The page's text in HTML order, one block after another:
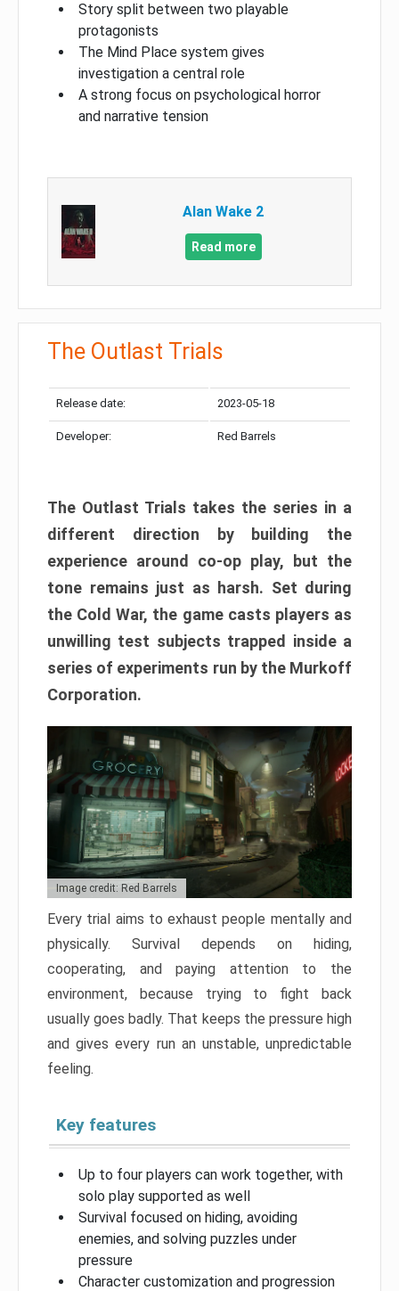
Story split between two playable
protagonists
The Mind Place system gives
investigation a central role
A strong focus on psychological horror
and narrative tension
Alan Wake 2
Read more
The Outlast Trials
Release date: 2023-05-18
Developer: Red Barrels
The Outlast Trials takes the series in a
different direction by building the
experience around co-op play, but the
tone remains just as harsh. Set during
the Cold War, the game casts players as
unwilling test subjects trapped inside a
series of experiments run by the Murkoff
Corporation.
Image credit: Red Barrels
Every trial aims to exhaust people mentally and
physically. Survival depends on hiding,
cooperating, and paying attention to the
environment, because trying to fight back
usually goes badly. That keeps the pressure high
and gives every run an unstable, unpredictable
feeling.
Key features
Up to four players can work together, with
solo play supported as well
Survival focused on hiding, avoiding
enemies, and solving puzzles under
pressure
Character customization and progression